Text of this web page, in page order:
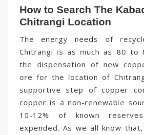
How to Search The
Chitrangi Location
The energy needs of
Chitrangi is as much as 80 to
the dispensation of new
ore for the location of
supportive step of copper
copper is a non-renewable
10-12% of known
expended. As we all know